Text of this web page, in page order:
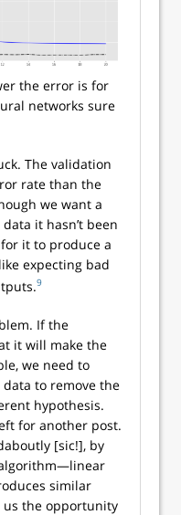
the error is for
networks sure
The validation
rate than the
we want a
it hasn’t been
it to produce a
expecting bad
9
If the
it will make the
we need to
to remove the
hypothesis.
for another post.
[sic!], by
similar
us the opportunity